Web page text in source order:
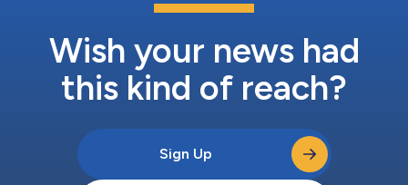
Wish your news had
this kind of reach?
Sign Up